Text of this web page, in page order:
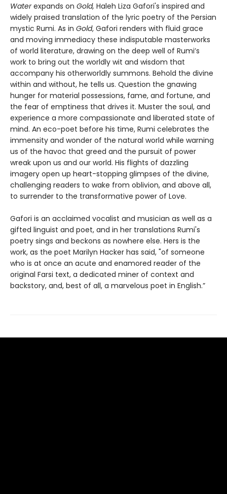
Waterexpands on Gold, Haleh Liza Gafori's inspired and
widely praised translation of the lyric poetry of the Persian
mystic Rumi. As in Gold, Gafori renders with fluid grace
and moving immediacy these indisputable masterworks
of world literature, drawing on the deep well of Rumi’s
work to bring out the worldly wit and wisdom that
accompany his otherworldly summons. Behold the divine
within and without, he tells us. Question the gnawing
hunger for material possessions, fame, and fortune, and
the fear of emptiness that drives it. Muster the soul, and
experience a more compassionate and liberated state of
mind. An eco-poet before his time, Rumi celebrates the
immensity and wonder of the natural world while warning
us of the havoc that greed and the pursuit of power
wreak upon us and our world. His flights of dazzling
imagery open up heart-stopping glimpses of the divine,
challenging readers to wake from oblivion, and above all,
to surrender to the transformative power of Love.
Gafori is an acclaimed vocalist and musician as well as a
gifted linguist and poet, and in her translations Rumi's
poetry sings and beckons as nowhere else. Hers is the
work, as the poet Marilyn Hacker has said, "of someone
who is at once an acute and enamored reader of the
original Farsi text, a dedicated miner of context and
backstory, and, best of all, a marvelous poet in English.”